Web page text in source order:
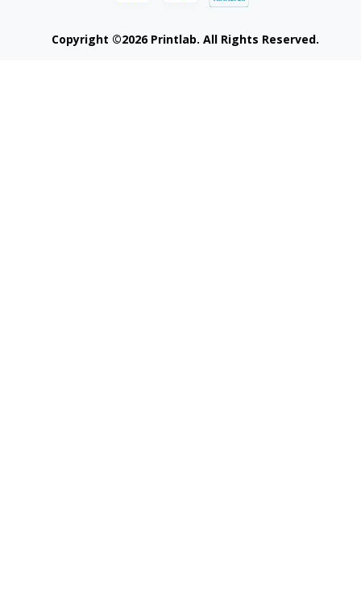
Copyright ©2026 Printlab. All Rights Reserved.